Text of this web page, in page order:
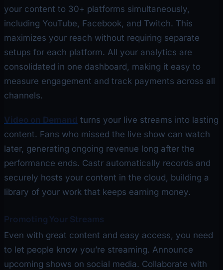
your content to 30+ platforms simultaneously,
including YouTube, Facebook, and Twitch. This
maximizes your reach without requiring separate
setups for each platform. All your analytics are
consolidated in one dashboard, making it easy to
measure engagement and track payments across all
channels.
Video on Demand turns your live streams into lasting
content. Fans who missed the live show can watch
later, generating ongoing revenue long after the
performance ends. Castr automatically records and
securely hosts your content in the cloud, building a
library of your work that keeps earning money.
Promoting Your Streams
Even with great content and easy access, you need
to let people know you’re streaming. Announce
upcoming shows on social media. Collaborate with